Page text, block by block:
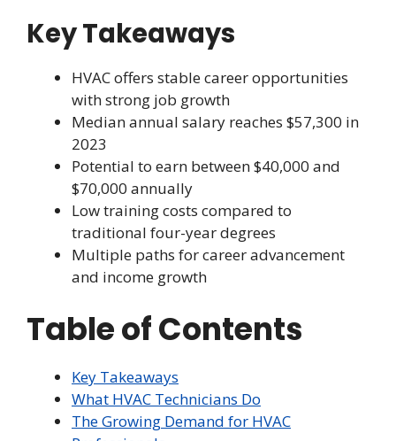
Key Takeaways
HVAC offers stable career opportunities
with strong job growth
Median annual salary reaches $57,300 in
2023
Potential to earn between $40,000 and
$70,000 annually
Low training costs compared to
traditional four-year degrees
Multiple paths for career advancement
and income growth
Table of Contents
Key Takeaways
What HVAC Technicians Do
The Growing Demand for HVAC